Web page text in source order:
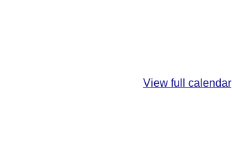
View full calendar